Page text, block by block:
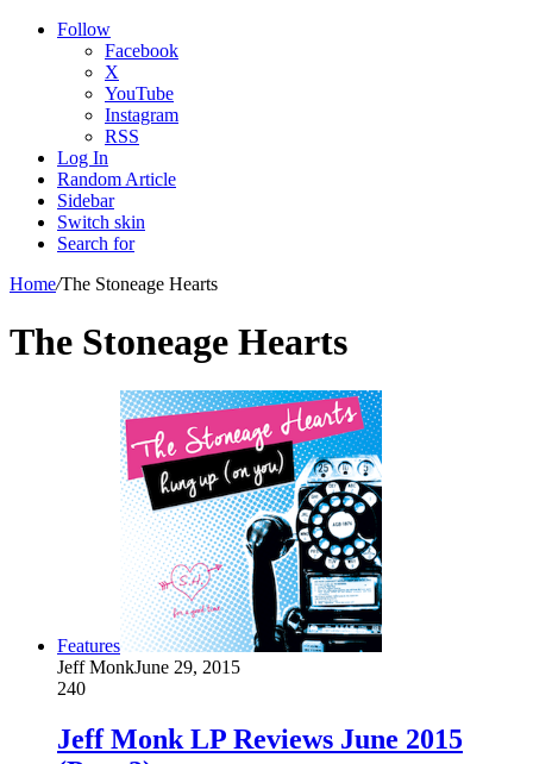
Follow
Facebook
X
YouTube
Instagram
RSS
Log In
Random Article
Sidebar
Switch skin
Search for
Home/The Stoneage Hearts
The Stoneage Hearts
Features
Jeff MonkJune 29, 2015
240
Jeff Monk LP Reviews June 2015